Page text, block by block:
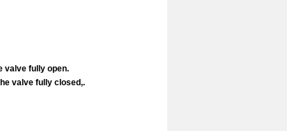
valve fully open.
valve fully closed,.